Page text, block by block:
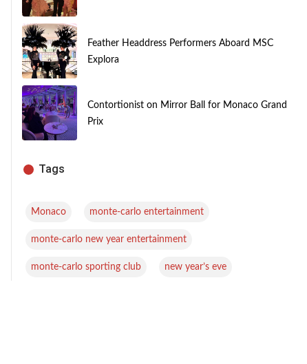
Feather Headdress Performers Aboard MSC
Explora
Contortionist on Mirror Ball for Monaco Grand
Prix
Tags
Monaco monte-carlo entertainment
monte-carlo new year entertainment
monte-carlo sporting club new year’s eve